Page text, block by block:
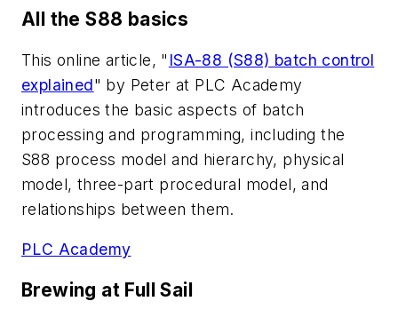
All the S88 basics
This online article, " ISA-88 (S88) batch control
explained" by Peter at PLC Academy
introduces the basic aspects of batch
processing and programming, including the
S88 process model and hierarchy, physical
model, three-part procedural model, and
relationships between them.
PLC Academy
Brewing at Full Sail